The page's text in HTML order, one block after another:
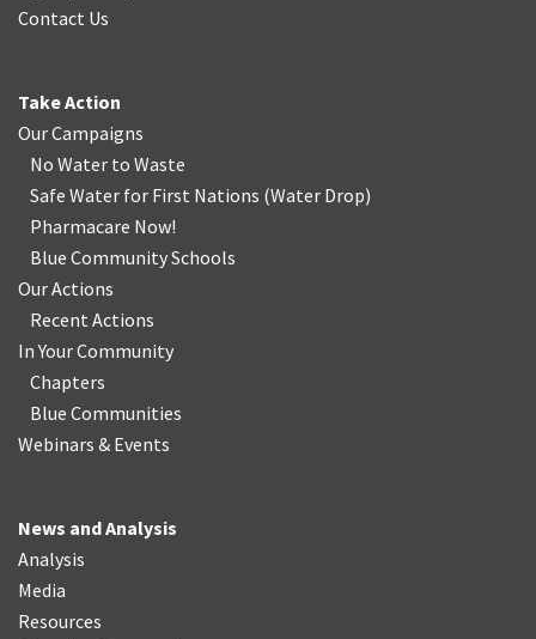
Contact Us
Take Action
Our Campaigns
No Water to Waste
Safe Water for First Nations (Water Drop)
Pharmacare Now!
Blue Community Schools
Our Actions
Recent Actions
In Your Community
Chapters
Blue Communities
Webinars & Events
News and Analysis
Analysis
Media
Resources